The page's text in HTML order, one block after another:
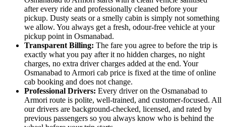
after every ride and professionally cleaned before your
pickup. Dusty seats or a smelly cabin is simply not something
we allow. You always get a fresh, odour-free vehicle at your
pickup point in Osmanabad.
Transparent Billing: The fare you agree to before the trip is
exactly what you pay after it no hidden charges, no night
charges, no extra driver charges added at the end. Your
Osmanabad to Armori cab price is fixed at the time of online
cab booking and does not change.
Professional Drivers: Every driver on the Osmanabad to
Armori route is polite, well-trained, and customer-focused. All
our drivers are background-checked, licensed, and rated by
previous passengers so you always know who is behind the